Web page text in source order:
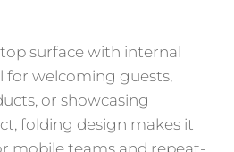
surface with internal
for welcoming guests,
or showcasing
folding design makes it